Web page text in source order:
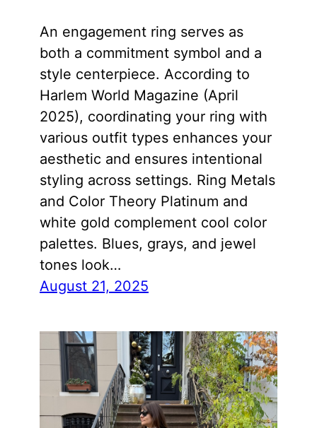
An engagement ring serves as
both a commitment symbol and a
style centerpiece. According to
Harlem World Magazine (April
2025), coordinating your ring with
various outfit types enhances your
aesthetic and ensures intentional
styling across settings. Ring Metals
and Color Theory Platinum and
white gold complement cool color
palettes. Blues, grays, and jewel
tones look…
August 21, 2025